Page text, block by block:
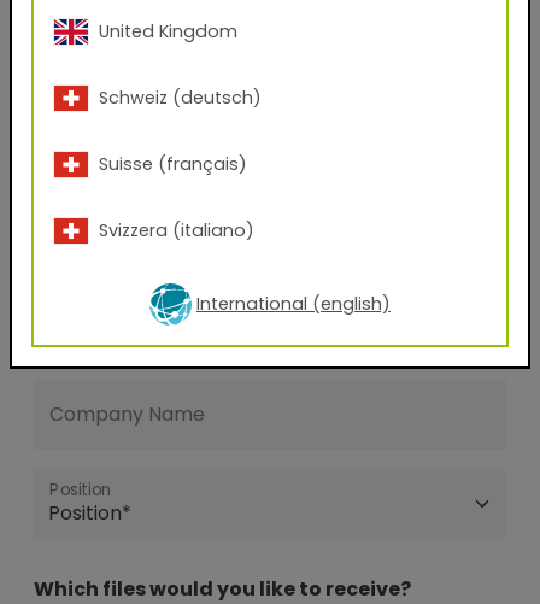
Phone Number
Zip code
Company Name
Position
Which files would you like to receive?
United Kingdom
Schweiz (deutsch)
Suisse (français)
Svizzera (italiano)
International (english)